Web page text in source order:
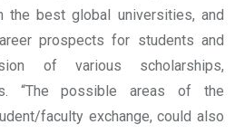
the best global universities, and
prospects for students and
of various scholarships,
“The possible areas of the
faculty exchange, could also